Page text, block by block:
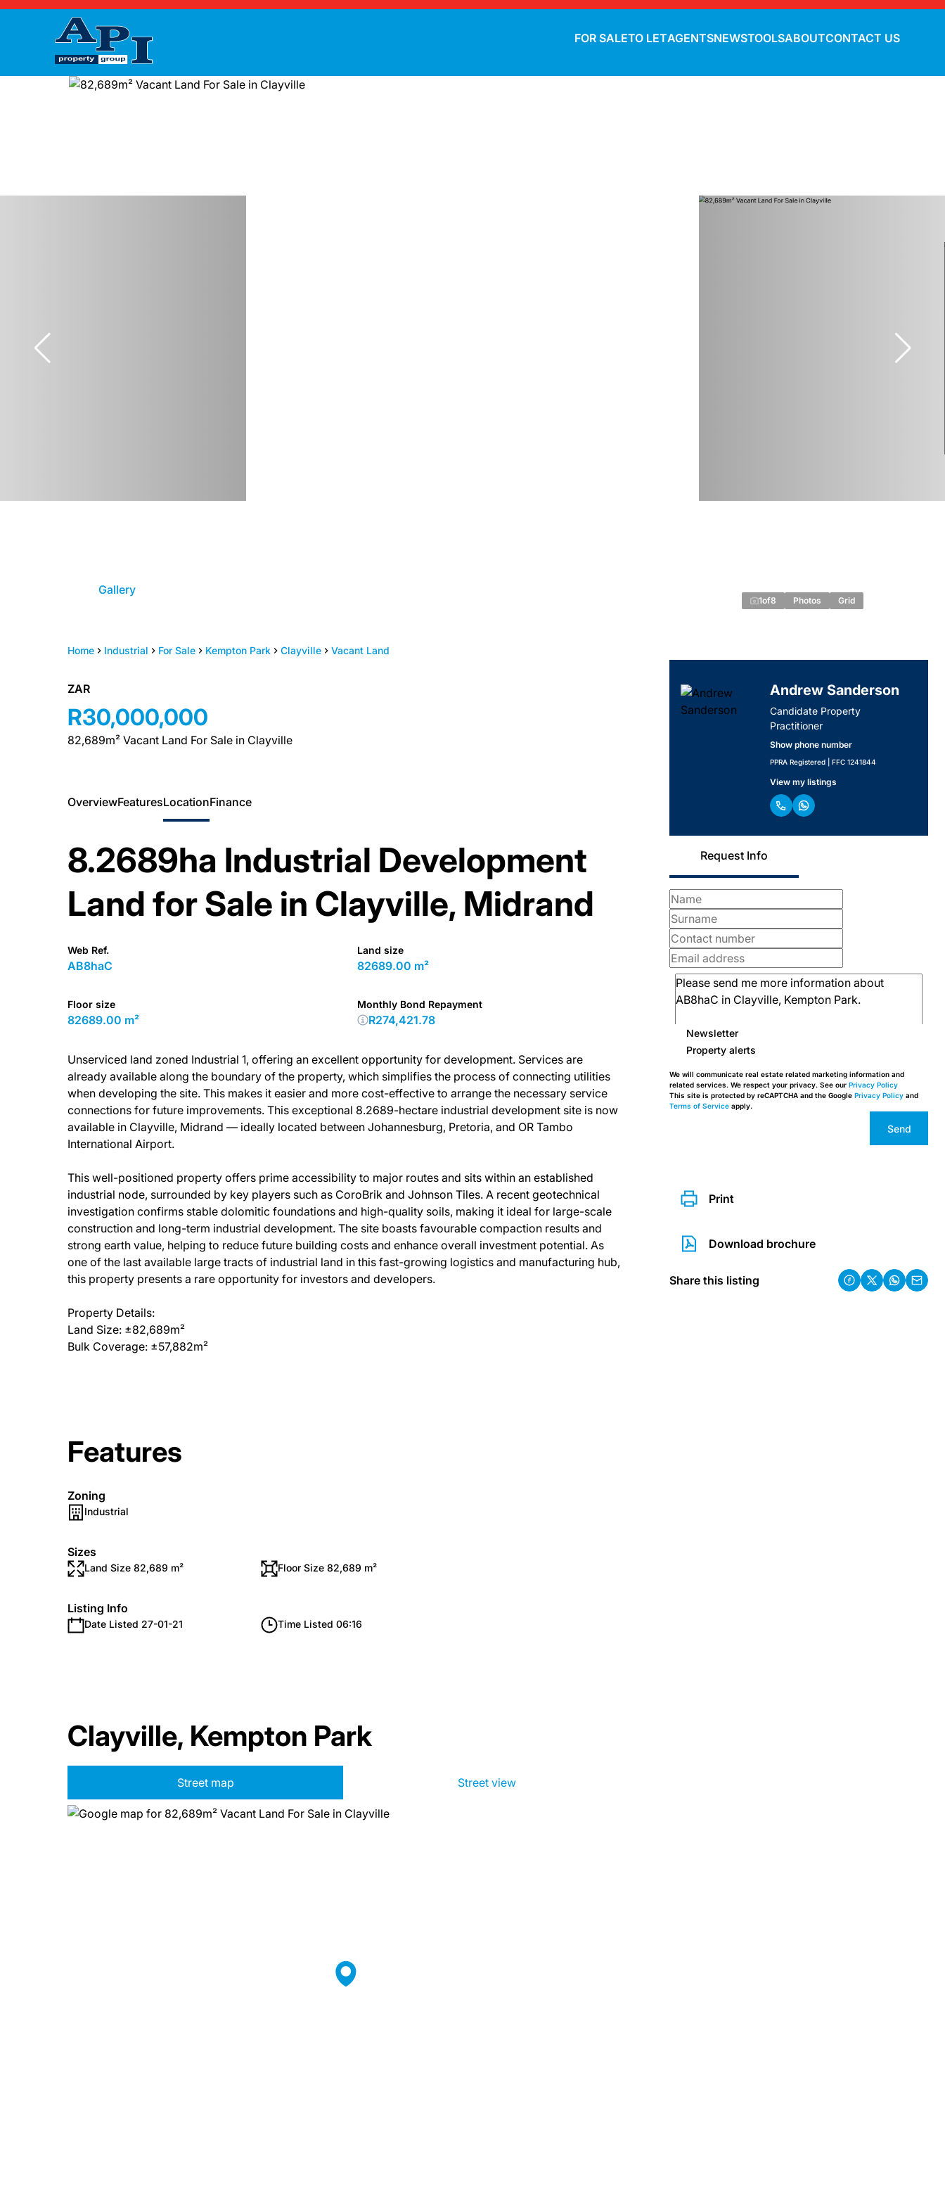
FOR SALETO LETAGENTSNEWSTOOLSABOUTCONTACT US
Home Industrial For Sale Kempton Park Clayville Vacant Land
Gallery
1of8 Photos Grid
ZAR
R30,000,000
82,689m² Vacant Land For Sale in Clayville
Andrew Sanderson
Candidate Property
Practitioner
Show phone number
PPRA Registered | FFC 1241844
View my listings
Request Info
Newsletter
Property alerts
We will communicate real estate related marketing information and
related services. We respect your privacy. See our Privacy Policy
This site is protected by reCAPTCHA and the Google Privacy Policy and
Terms of Service apply.
Send
Print
Download brochure
Share this listing
OverviewFeaturesLocationFinance
8.2689ha Industrial Development
Land for Sale in Clayville, Midrand
Web Ref.
AB8haC
Land size
82689.00 m²
Floor size
82689.00 m²
Monthly Bond Repayment
R274,421.78
Unserviced land zoned Industrial 1, offering an excellent opportunity for development. Services are
already available along the boundary of the property, which simplifies the process of connecting utilities
when developing the site. This makes it easier and more cost-effective to arrange the necessary service
connections for future improvements. This exceptional 8.2689-hectare industrial development site is now
available in Clayville, Midrand — ideally located between Johannesburg, Pretoria, and OR Tambo
International Airport.
This well-positioned property offers prime accessibility to major routes and sits within an established
industrial node, surrounded by key players such as CoroBrik and Johnson Tiles. A recent geotechnical
investigation confirms stable dolomitic foundations and high-quality soils, making it ideal for large-scale
construction and long-term industrial development. The site boasts favourable compaction results and
strong earth value, helping to reduce future building costs and enhance overall investment potential. As
one of the last available large tracts of industrial land in this fast-growing logistics and manufacturing hub,
this property presents a rare opportunity for investors and developers.
Property Details:
Land Size: ±82,689m²
Bulk Coverage: ±57,882m²
Features
Zoning
Industrial
Sizes
Land Size 82,689 m² Floor Size 82,689 m²
Listing Info
Date Listed 27-01-21 Time Listed 06:16
Clayville, Kempton Park
Street map Street view